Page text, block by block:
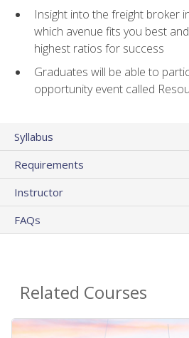
Insight into the freight broker
which avenue fits you best
highest ratios for success
Graduates will be able to
opportunity event called
Syllabus
Requirements
Instructor
FAQs
Related Courses